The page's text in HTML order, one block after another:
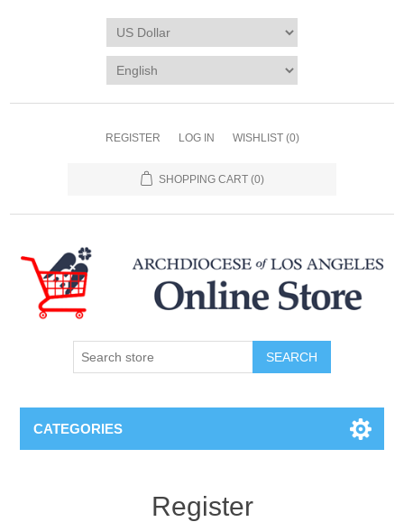
REGISTER LOG IN WISHLIST (0)
SHOPPING CART (0)
SEARCH
CATEGORIES
Register